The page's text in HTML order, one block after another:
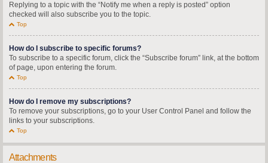
Replying to a topic with the “Notify me when a reply is posted” option
checked will also subscribe you to the topic.
Top
How do I subscribe to specific forums?
To subscribe to a specific forum, click the “Subscribe forum” link, at the bottom
of page, upon entering the forum.
Top
How do I remove my subscriptions?
To remove your subscriptions, go to your User Control Panel and follow the
links to your subscriptions.
Top
Attachments